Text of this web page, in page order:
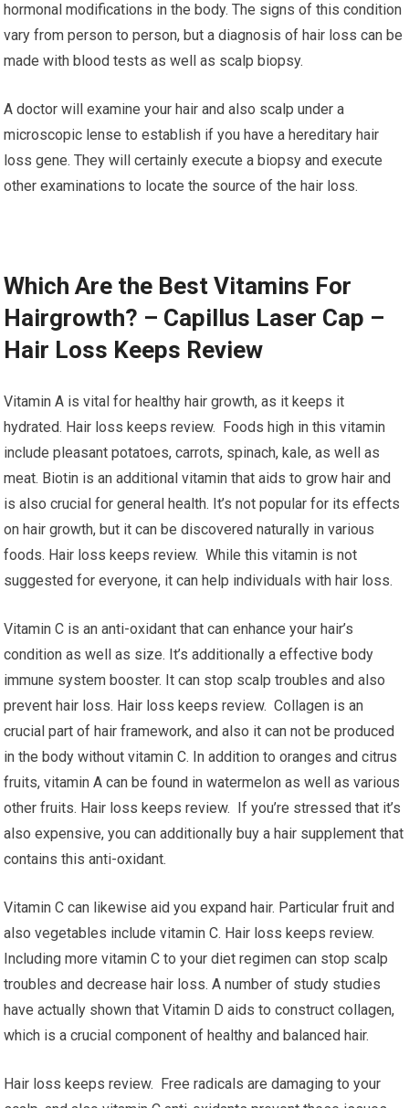
hormonal modifications in the body. The signs of this condition
vary from person to person, but a diagnosis of hair loss can be
made with blood tests as well as scalp biopsy.
A doctor will examine your hair and also scalp under a
microscopic lense to establish if you have a hereditary hair
loss gene. They will certainly execute a biopsy and execute
other examinations to locate the source of the hair loss.
Which Are the Best Vitamins For
Hairgrowth? – Capillus Laser Cap –
Hair Loss Keeps Review
Vitamin A is vital for healthy hair growth, as it keeps it
hydrated. Hair loss keeps review. Foods high in this vitamin
include pleasant potatoes, carrots, spinach, kale, as well as
meat. Biotin is an additional vitamin that aids to grow hair and
is also crucial for general health. It’s not popular for its effects
on hair growth, but it can be discovered naturally in various
foods. Hair loss keeps review. While this vitamin is not
suggested for everyone, it can help individuals with hair loss.
Vitamin C is an anti-oxidant that can enhance your hair’s
condition as well as size. It’s additionally a effective body
immune system booster. It can stop scalp troubles and also
prevent hair loss. Hair loss keeps review. Collagen is an
crucial part of hair framework, and also it can not be produced
in the body without vitamin C. In addition to oranges and citrus
fruits, vitamin A can be found in watermelon as well as various
other fruits. Hair loss keeps review. If you’re stressed that it’s
also expensive, you can additionally buy a hair supplement that
contains this anti-oxidant.
Vitamin C can likewise aid you expand hair. Particular fruit and
also vegetables include vitamin C. Hair loss keeps review.
Including more vitamin C to your diet regimen can stop scalp
troubles and decrease hair loss. A number of study studies
have actually shown that Vitamin D aids to construct collagen,
which is a crucial component of healthy and balanced hair.
Hair loss keeps review. Free radicals are damaging to your